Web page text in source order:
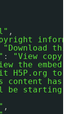
,
"Download
:
"View
the
H5P.org to
content
be starting
,